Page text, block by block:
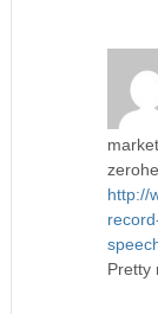
http://
Pretty